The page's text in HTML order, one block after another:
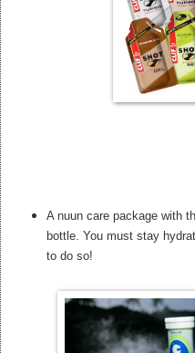
A nuun care package with
bottle. You must stay
to do so!